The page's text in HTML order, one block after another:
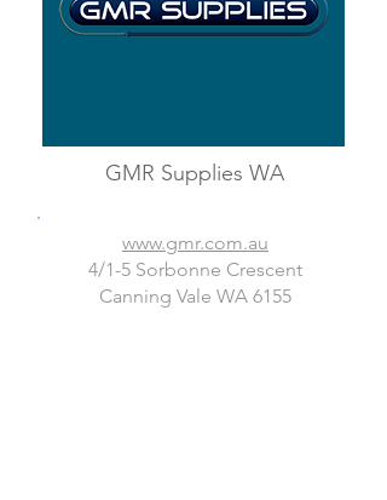
GMR Supplies WA
www.gmr.com.au
4/1-5 Sorbonne Crescent
Canning Vale WA 6155